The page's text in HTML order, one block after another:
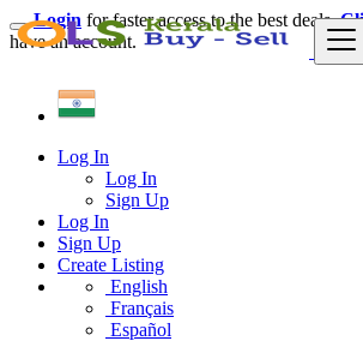
Log In
Log In
Sign Up
Log In
Sign Up
Create Listing
English
Français
Español
Login for faster access to the best deals.
have an account.